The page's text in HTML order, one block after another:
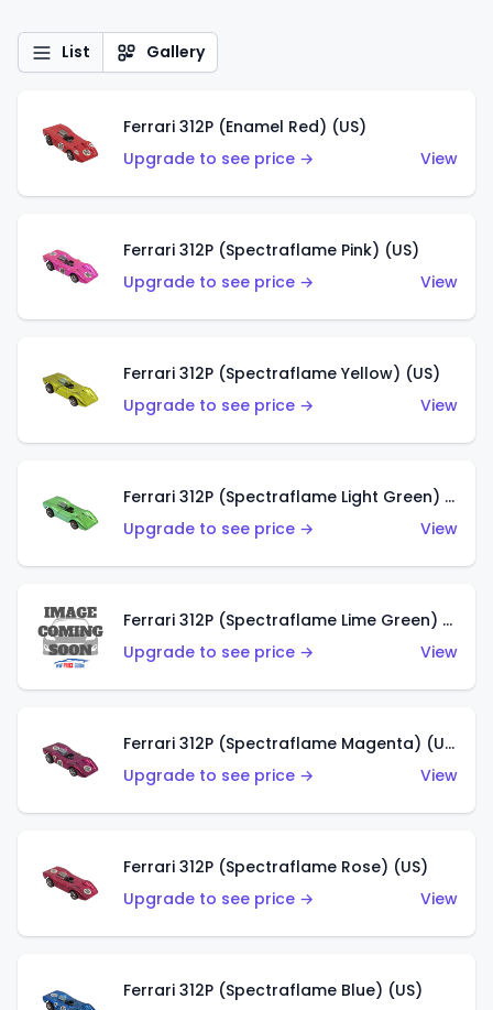
List Gallery
Ferrari 312P (Enamel Red) (US)
Upgrade to see price →
View
Ferrari 312P (Spectraflame Pink) (US)
Upgrade to see price →
View
Ferrari 312P (Spectraflame Yellow) (US)
Upgrade to see price →
View
Ferrari 312P (Spectraflame Light Green) (US)
Upgrade to see price →
View
Ferrari 312P (Spectraflame Lime Green) (US)
Upgrade to see price →
View
Ferrari 312P (Spectraflame Magenta) (US)
Upgrade to see price →
View
Ferrari 312P (Spectraflame Rose) (US)
Upgrade to see price →
View
Ferrari 312P (Spectraflame Blue) (US)